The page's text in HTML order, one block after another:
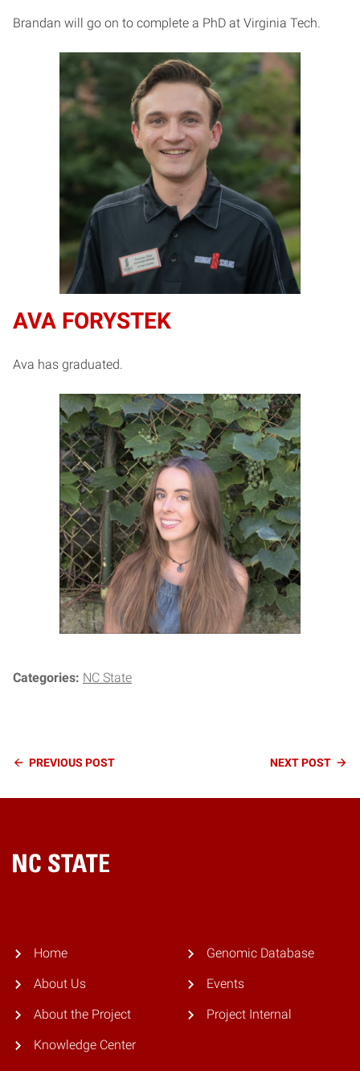
Brandan will go on to complete a PhD at Virginia Tech.
AVA FORYSTEK
Ava has graduated.
Categories: NC State
Continue
Reading
PREVIOUS POST NEXTPOST
Home
Home
About Us
About the Project
Knowledge Center
Genomic Database
Events
Project Internal